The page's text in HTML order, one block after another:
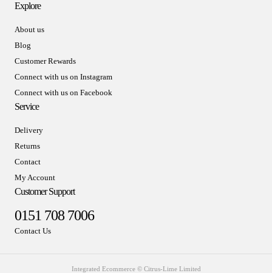
Explore
About us
Blog
Customer Rewards
Connect with us on Instagram
Connect with us on Facebook
Service
Delivery
Returns
Contact
My Account
Customer Support
0151 708 7006
Contact Us
Integrated Ecommerce © Citrus-Lime Limited